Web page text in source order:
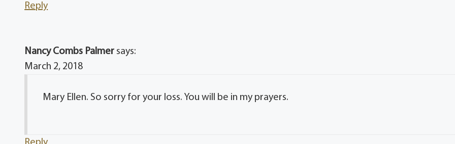
Reply
Nancy Combs Palmer says:
March 2, 2018
Mary Ellen. So sorry for your loss. You will be in my prayers.